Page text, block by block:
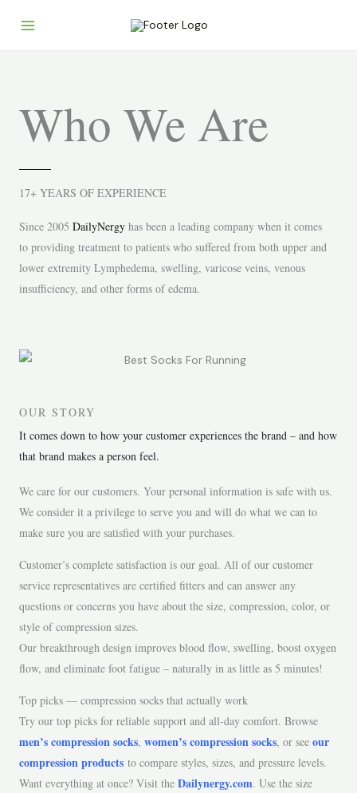
Who We Are
17+ YEARS OF EXPERIENCE
Since 2005 DailyNergy has been a leading company when it comes
to providing treatment to patients who suffered from both upper and
lower extremity Lymphedema, swelling, varicose veins, venous
insufficiency, and other forms of edema.
OUR STORY
It comes down to how your customer experiences the brand – and how
that brand makes a person feel.
We care for our customers. Your personal information is safe with us.
We consider it a privilege to serve you and will do what we can to
make sure you are satisfied with your purchases.
Customer’s complete satisfaction is our goal. All of our customer
service representatives are certified fitters and can answer any
questions or concerns you have about the size, compression, color, or
style of compression sizes.
Our breakthrough design improves blood flow, swelling, boost oxygen
flow, and eliminate foot fatigue – naturally in as little as 5 minutes!
Top picks — compression socks that actually work
Try our top picks for reliable support and all-day comfort. Browse
men’s compression socks, women’s compression socks, or see our
compression products to compare styles, sizes, and pressure levels.
Want everything at once? Visit the Dailynergy.com. Use the size